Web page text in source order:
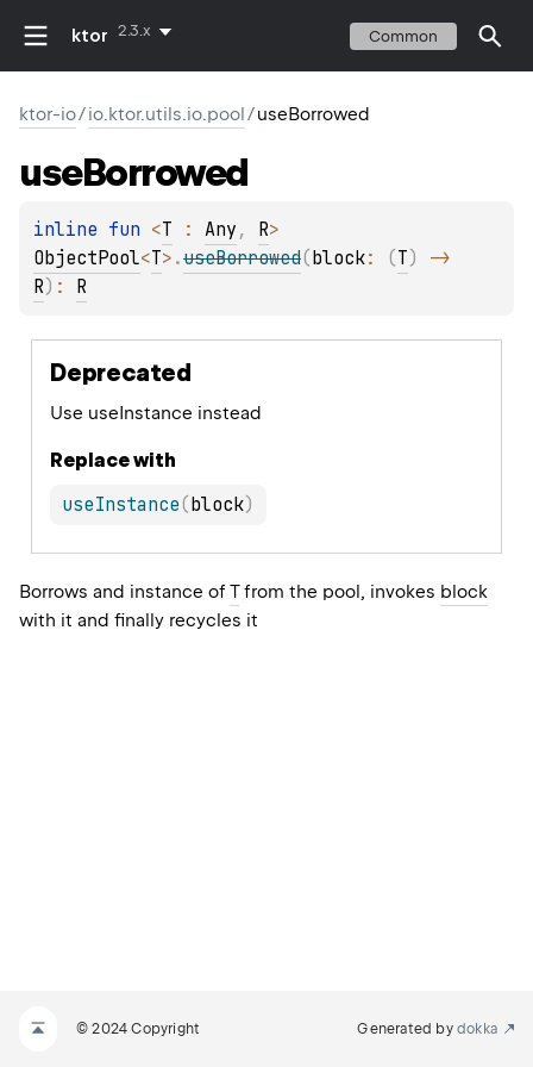
ktor 2.3.x Common
ktor-io/io.ktor.utils.io.pool/useBorrowed
useBorrowed
inline fun <T : Any , R
ObjectPool<T> .useBorrowed(block: (T)
R) : R
Deprecated
Use useInstance instead
Replace with
useInstance(block)
Borrows and instance ofTfrom the pool, invokes block
with it and finally recycles it
© 2024 Copyright Generated by dokka